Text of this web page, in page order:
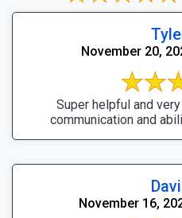
November 20,
Super helpful and
communication and
November 16,